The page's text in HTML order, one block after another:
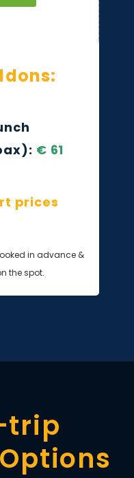
€ 61
prices
in advance &
the spot.
trip